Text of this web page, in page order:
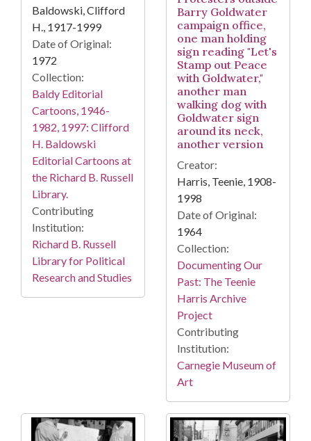
Baldowski, Clifford
H., 1917-1999
Date of Original:
1972
Collection:
Baldy Editorial
Cartoons, 1946-
1982, 1997: Clifford
H. Baldowski
Editorial Cartoons at
the Richard B. Russell
Library.
Contributing
Institution:
Richard B. Russell
Library for Political
Research and Studies
Barry Goldwater
campaign office,
one man holding
sign reading "Let's
Stamp out Peace
with Goldwater,"
another man
walking dog with
Goldwater sign
around its neck,
another version
Creator:
Harris, Teenie, 1908-
1998
Date of Original:
1964
Collection:
Documenting Our
Past: The Teenie
Harris Archive
Project
Contributing
Institution:
Carnegie Museum of
Art